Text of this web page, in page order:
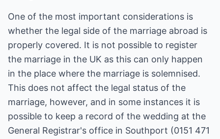
One of the most important considerations is
whether the legal side of the marriage abroad is
properly covered. It is not possible to register
the marriage in the UK as this can only happen
in the place where the marriage is solemnised.
This does not affect the legal status of the
marriage, however, and in some instances it is
possible to keep a record of the wedding at the
General Registrar's office in Southport (0151 471